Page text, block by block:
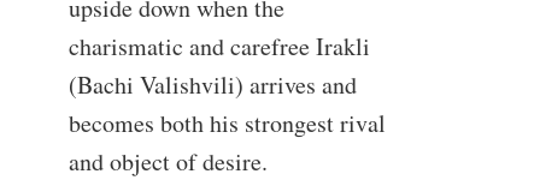
upside down when the
charismatic and carefree Irakli
(Bachi Valishvili) arrives and
becomes both his strongest rival
and object of desire.